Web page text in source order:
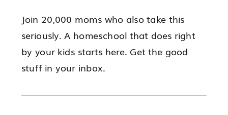
Join 20,000 moms who also take this
seriously. A homeschool that does right
by your kids starts here. Get the good
stuff in your inbox.